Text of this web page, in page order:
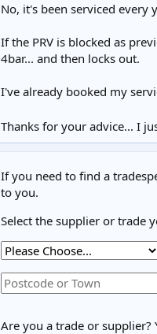
No, it's been serviced every
If the PRV is blocked as
4bar... and then locks out.
I've already booked my
Thanks for your advice... I
If you need to find a
to you.
Select the supplier or trade
Are you a trade or supplier?